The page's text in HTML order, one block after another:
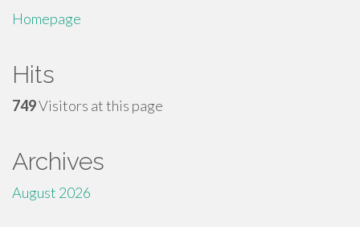
Homepage
Hits
749Visitors at this page
Archives
August 2026